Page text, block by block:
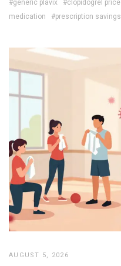
#generic plavix #clopidogrel price
medication
#prescription savings
AUGUST 5, 2026